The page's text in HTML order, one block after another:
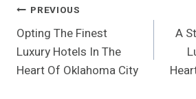
Post
Navigation
PREVIOUS
Opting The Finest
Luxury Hotels In The
Heart Of Oklahoma City
A